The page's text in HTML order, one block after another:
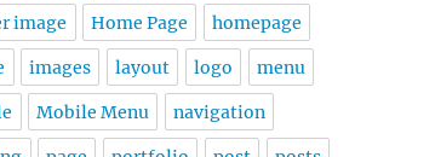
image Home Page homepage
images layout logo menu
Mobile Menu navigation